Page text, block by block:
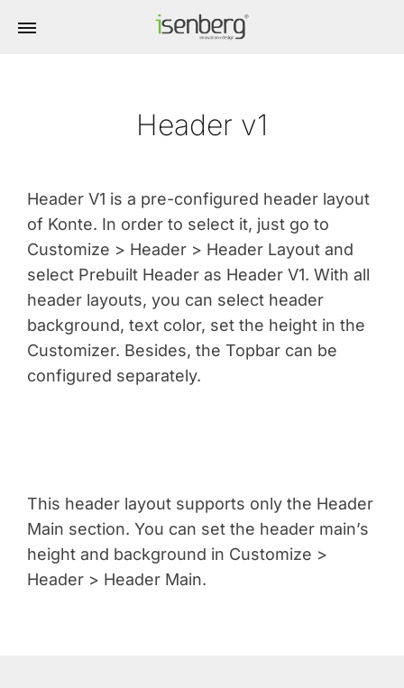
Header v1
Header V1 is a pre-configured header layout
of Konte. In order to select it, just go to
Customize > Header > Header Layout and
select Prebuilt Header as Header V1. With all
header layouts, you can select header
background, text color, set the height in the
Customizer. Besides, the Topbar can be
configured separately.
This header layout supports only the Header
Main section. You can set the header main’s
height and background in Customize >
Header > Header Main.